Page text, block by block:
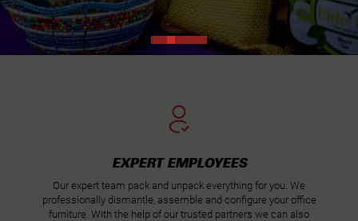
EXPERT EMPLOYEES
Our expert team pack and unpack everything for you. We
professionally dismantle, assemble and configure your office
furniture. With the help of our trusted partners we can also